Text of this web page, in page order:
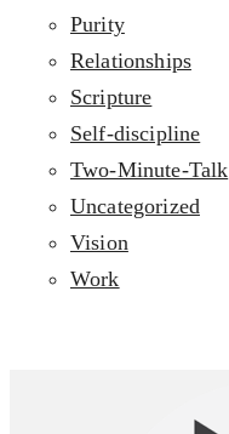
Purity
Relationships
Scripture
Self-discipline
Two-Minute-Talk
Uncategorized
Vision
Work